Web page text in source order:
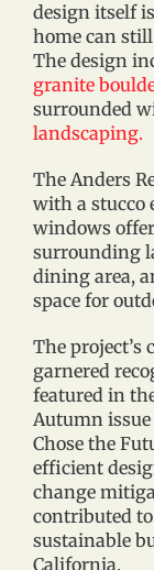
design itself
home can
The design
granite
surrounded
landscaping.
The Anders
with a stucco
windows
surrounding
dining area,
space for
The
garnered
featured in
Autumn issue
Chose the
efficient
change
contributed
sustainable
California.